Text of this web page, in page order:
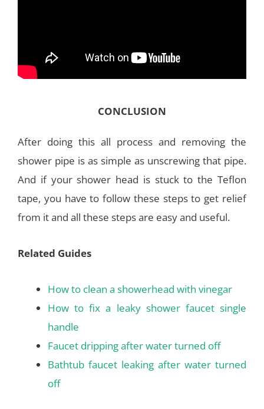
CONCLUSION
After doing this all process and removing the
shower pipe is as simple as unscrewing that pipe.
And if your shower head is stuck to the Teflon
tape, you have to follow these steps to get relief
from it and all these steps are easy and useful.
Related Guides
How to clean a showerhead with vinegar
How to fix a leaky shower faucet single
handle
Faucet dripping after water turned off
Bathtub faucet leaking after water turned
off